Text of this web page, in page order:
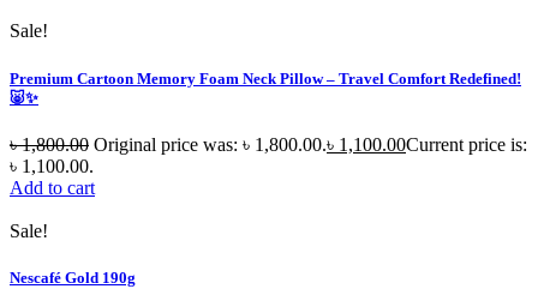
Sale!
Premium Cartoon Memory Foam Neck Pillow – Travel Comfort Redefined!
🐷✨
৳1,800.00 Original price was: ৳ 1,800.00.৳ 1,100.00Current price is:
৳ 1,100.00.
Add to cart
Sale!
Nescafé Gold 190g